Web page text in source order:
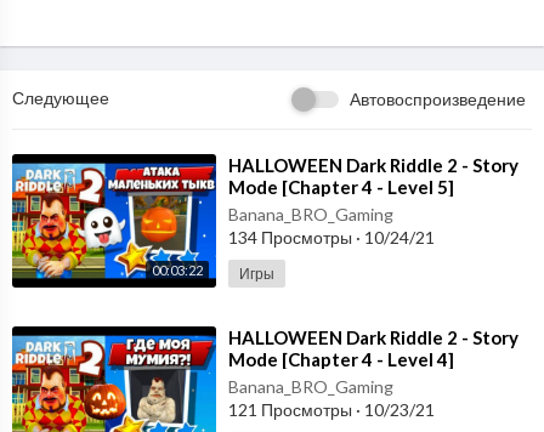
Следующее Автовоспроизведение
00:03:22
⁣HALLOWEEN Dark Riddle 2 - Story
Mode [Chapter 4 - Level 5]
Gameplay - Walkthrough [Android -
ios]
Banana_BRO_Gaming
134 Просмотры · 10/24/21
Игры
⁣HALLOWEEN Dark Riddle 2 - Story
Mode [Chapter 4 - Level 4]
Gameplay - Walkthrough [Android -
ios]
Banana_BRO_Gaming
121 Просмотры · 10/23/21